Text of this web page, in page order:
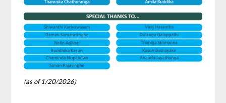
(as of 1/20/2026)